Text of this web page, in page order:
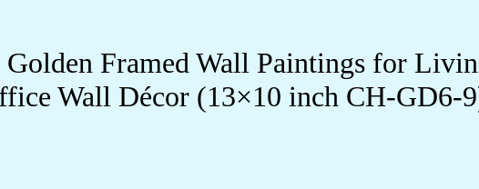
Framed Wall Paintings for
Wall Décor (13×10 inch CH-GD6-